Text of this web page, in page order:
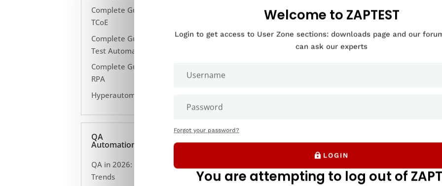
Complete Guide to
TCoE
Complete Guide to
Test Automation
Complete Guide to
RPA
Hyperautomation
QA
Automation
QA in 2026: 10
Trends
Welcome to ZAPTEST
Login to get access to User Zone sections: downloads page and our
can ask our experts
Forgot your password?
LOGIN
You are attempting to log out of